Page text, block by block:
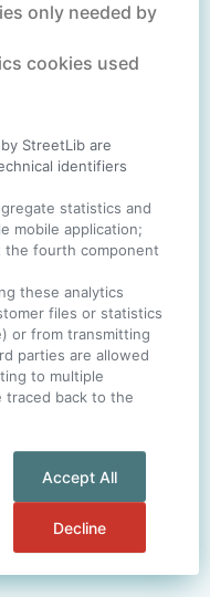
only needed by
cookies used
StreetLib are
identifiers
statistics and
mobile application;
fourth component
these analytics
files or statistics
or from transmitting
parties are allowed
to multiple
traced back to the
Accept All
Decline
- Help